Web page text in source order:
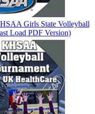
Stats
Girls State Volleyball
Load PDF Version)